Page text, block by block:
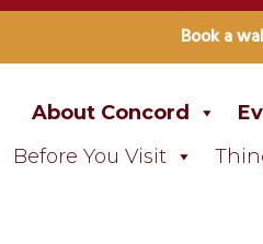
Book a
About Concord
Before You Visit